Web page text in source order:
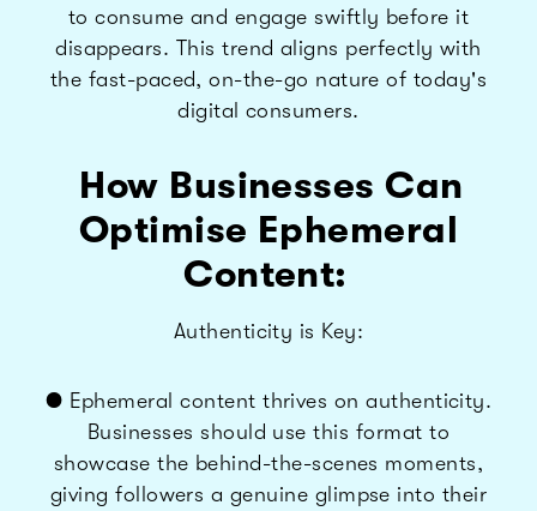
to consume and engage swiftly before it
disappears. This trend aligns perfectly with
the fast-paced, on-the-go nature of today's
digital consumers.
How Businesses Can
Optimise Ephemeral
Content:
Authenticity is Key:
● Ephemeral content thrives on authenticity.
Businesses should use this format to
showcase the behind-the-scenes moments,
giving followers a genuine glimpse into their